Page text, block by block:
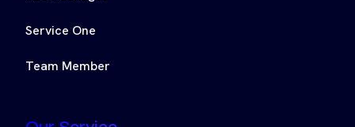
Service One
Team Member